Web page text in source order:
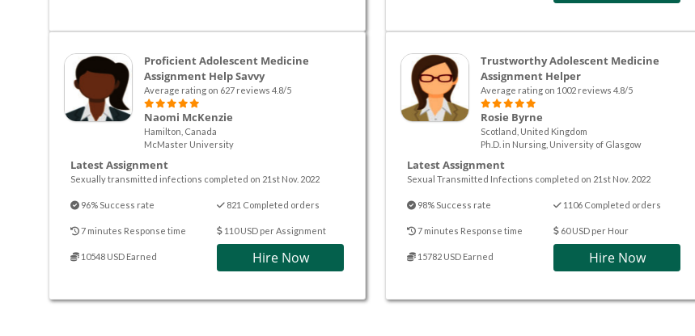
Proficient Adolescent Medicine
Assignment Help Savvy
Average rating on 627 reviews 4.8/5
Naomi McKenzie
Hamilton, Canada
McMaster University
Latest Assignment
Sexually transmitted infections completed on 21st Nov. 2022
96% Success rate 821 Completed orders
7 minutes Response time 110 USD per Assignment
10548 USD Earned Hire Now
Trustworthy Adolescent Medicine
Assignment Helper
Average rating on 1002 reviews 4.8/5
Rosie Byrne
Scotland, United Kingdom
Ph.D. in Nursing, University of Glasgow
Latest Assignment
Sexual Transmitted Infections completed on 21st Nov. 2022
98% Success rate 1106 Completed orders
7 minutes Response time 60 USD per Hour
15782 USD Earned Hire Now